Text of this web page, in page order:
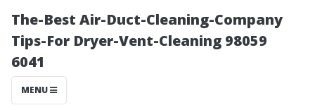
The-Best Air-Duct-Cleaning-Company
Tips-For Dryer-Vent-Cleaning 98059
6041
MENU